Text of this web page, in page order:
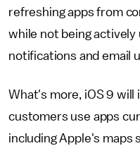
refreshing apps from
while not being actively
notifications and email
What's more, iOS 9 will
customers use apps
including Apple's maps